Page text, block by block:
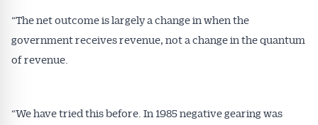
“The net outcome is largely a change in when the
government receives revenue, not a change in the quantum
of revenue.
“We have tried this before. In 1985 negative gearing was